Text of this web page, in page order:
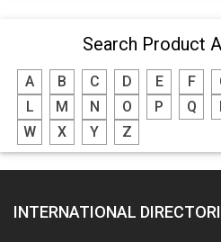
FOOD - FOOD PRODUCTS
CRANE HIRING SERVICES
WOODEN PATTERNS
BANK
HARDWARE
Search Product
A B C D E F
L
M N O P Q
W
X Y Z
INTERNATIONAL